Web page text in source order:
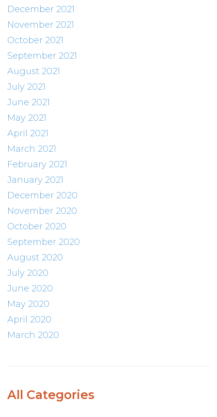
December 2021
November 2021
October 2021
September 2021
August 2021
July 2021
June 2021
May 2021
April 2021
March 2021
February 2021
January 2021
December 2020
November 2020
October 2020
September 2020
August 2020
July 2020
June 2020
May 2020
April 2020
March 2020
All Categories